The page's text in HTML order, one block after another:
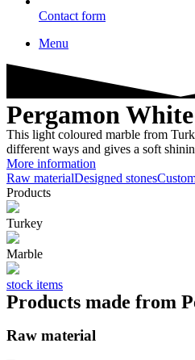
Contact form
Menu
Pergamon White
This light coloured marble from
different ways and gives a soft
More information
Raw materialDesigned stones
Products
Turkey
Marble
stock items
Products made from
Raw material